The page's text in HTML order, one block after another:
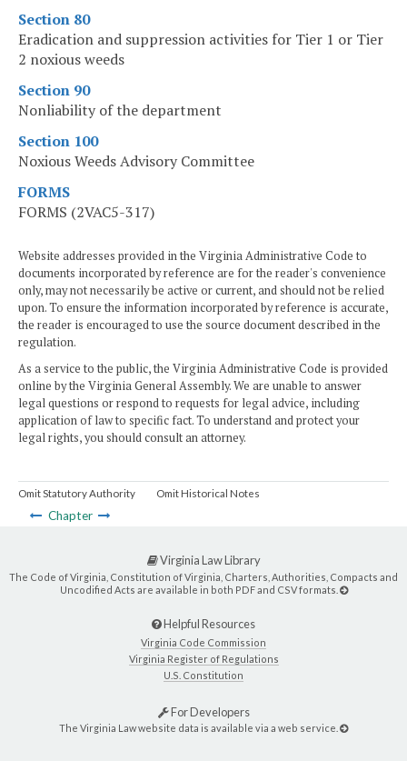
Section 80
Eradication and suppression activities for Tier 1 or Tier
2 noxious weeds
Section 90
Nonliability of the department
Section 100
Noxious Weeds Advisory Committee
FORMS
FORMS (2VAC5-317)
Website addresses provided in the Virginia Administrative Code to
documents incorporated by reference are for the reader's convenience
only, may not necessarily be active or current, and should not be relied
upon. To ensure the information incorporated by reference is accurate,
the reader is encouraged to use the source document described in the
regulation.
As a service to the public, the Virginia Administrative Code is provided
online by the Virginia General Assembly. We are unable to answer
legal questions or respond to requests for legal advice, including
application of law to specific fact. To understand and protect your
legal rights, you should consult an attorney.
Omit Statutory Authority Omit Historical Notes
Chapter
Virginia Law Library
The Code of Virginia, Constitution of Virginia, Charters, Authorities, Compacts and
Uncodified Acts are available in both PDF and CSV formats.
Helpful Resources
Virginia Code Commission
Virginia Register of Regulations
U.S. Constitution
For Developers
The Virginia Law website data is available via a web service.